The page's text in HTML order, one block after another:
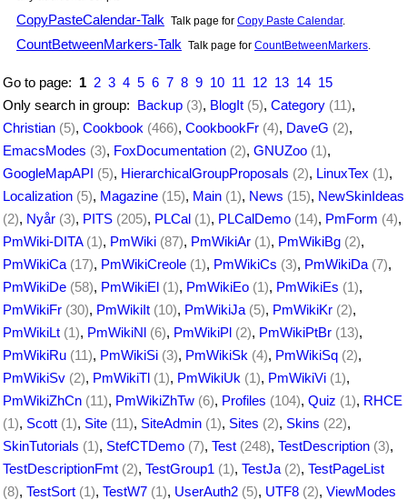
CopyPasteCalendar-Talk Talk page for Copy Paste Calendar.
CountBetweenMarkers-Talk Talk page for CountBetweenMarkers
Go to page: 1 2 3 4 5 6 7 8 9 10 11 12 13 14 15
Only search in group: Backup (3), BlogIt (5), Category (11),
Christian (5), Cookbook (466), CookbookFr (4), DaveG (2),
EmacsModes (3), FoxDocumentation (2), GNUZoo (1),
GoogleMapAPI (5), HierarchicalGroupProposals (2), LinuxTex (1),
Localization (5), Magazine (15), Main (1), News (15), NewSkinIdeas
(2), Nyår (3), PITS (205), PLCal (1), PLCalDemo (14), PmForm (4),
PmWiki-DITA (1), PmWiki (87), PmWikiAr (1), PmWikiBg (2),
PmWikiCa (17), PmWikiCreole (1), PmWikiCs (3), PmWikiDa (7),
PmWikiDe (58), PmWikiEl (1), PmWikiEo (1), PmWikiEs (1),
PmWikiFr (30), PmWikiIt (10), PmWikiJa (5), PmWikiKr (2),
PmWikiLt (1), PmWikiNl (6), PmWikiPl (2), PmWikiPtBr (13),
PmWikiRu (11), PmWikiSi (3), PmWikiSk (4), PmWikiSq (2),
PmWikiSv (2), PmWikiTl (1), PmWikiUk (1), PmWikiVi (1),
PmWikiZhCn (11), PmWikiZhTw (6), Profiles (104), Quiz (1), RHCE
(1), Scott (1), Site (11), SiteAdmin (1), Sites (2), Skins (22),
SkinTutorials (1), StefCTDemo (7), Test (248), TestDescription (3),
TestDescriptionFmt (2), TestGroup1 (1), TestJa (2), TestPageList
(8), TestSort (1), TestW7 (1), UserAuth2 (5), UTF8 (2), ViewModes